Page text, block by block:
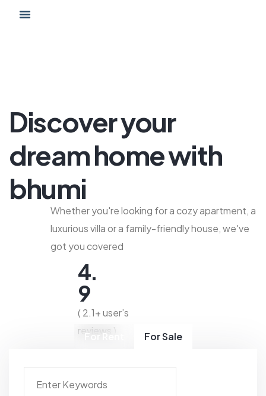
Discover your
dream home with
bhumi
Whether you're looking for a cozy apartment, a
luxurious villa or a family-friendly house, we've
got you covered
4.
9
( 2.1+ user’s
reviews )
For Rent For Sale